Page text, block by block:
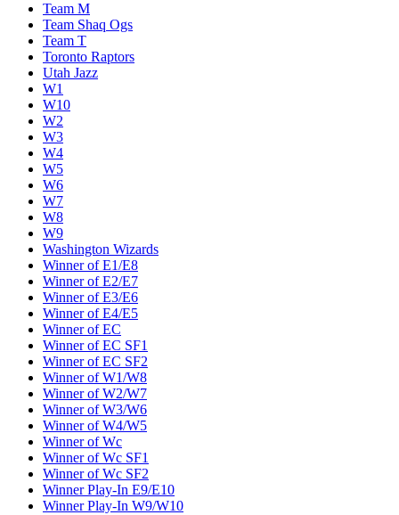
Team M
Team Shaq Ogs
Team T
Toronto Raptors
Utah Jazz
W1
W10
W2
W3
W4
W5
W6
W7
W8
W9
Washington Wizards
Winner of E1/E8
Winner of E2/E7
Winner of E3/E6
Winner of E4/E5
Winner of EC
Winner of EC SF1
Winner of EC SF2
Winner of W1/W8
Winner of W2/W7
Winner of W3/W6
Winner of W4/W5
Winner of Wc
Winner of Wc SF1
Winner of Wc SF2
Winner Play-In E9/E10
Winner Play-In W9/W10